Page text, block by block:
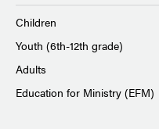
Children
Youth (6th-12th grade)
Adults
Education for Ministry (EFM)